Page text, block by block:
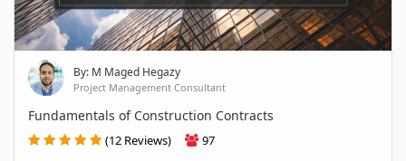
By: M Maged Hegazy
Project Management Consultant
Fundamentals of Construction Contracts
(12 Reviews) 97